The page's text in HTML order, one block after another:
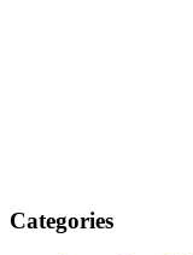
Categories